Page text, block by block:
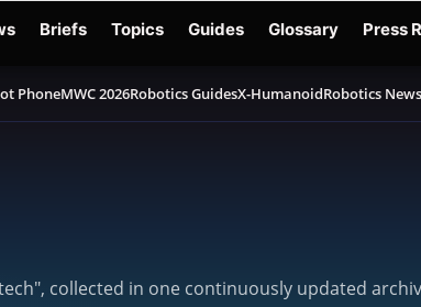
Briefs Topics Guides Glossary Press
PhoneMWC 2026Robotics GuidesX-HumanoidRobotics News
collected in one continuously updated